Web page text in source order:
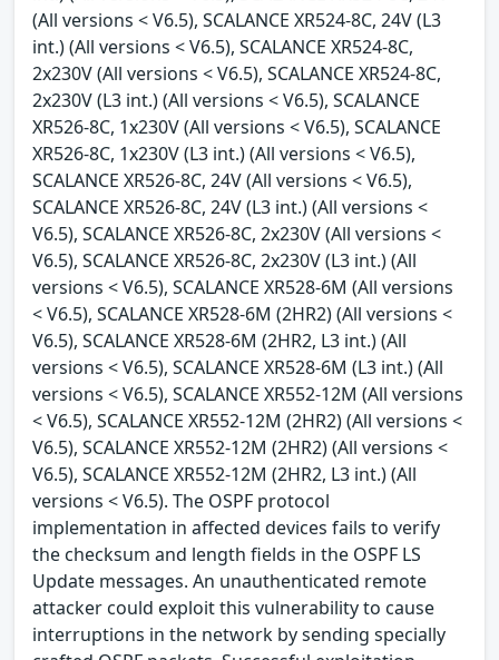
(All versions < V6.5), SCALANCE XR524-8C, 24V (L3
int.) (All versions < V6.5), SCALANCE XR524-8C,
2x230V (All versions < V6.5), SCALANCE XR524-8C,
2x230V (L3 int.) (All versions < V6.5), SCALANCE
XR526-8C, 1x230V (All versions < V6.5), SCALANCE
XR526-8C, 1x230V (L3 int.) (All versions < V6.5),
SCALANCE XR526-8C, 24V (All versions < V6.5),
SCALANCE XR526-8C, 24V (L3 int.) (All versions <
V6.5), SCALANCE XR526-8C, 2x230V (All versions <
V6.5), SCALANCE XR526-8C, 2x230V (L3 int.) (All
versions < V6.5), SCALANCE XR528-6M (All versions
< V6.5), SCALANCE XR528-6M (2HR2) (All versions <
V6.5), SCALANCE XR528-6M (2HR2, L3 int.) (All
versions < V6.5), SCALANCE XR528-6M (L3 int.) (All
versions < V6.5), SCALANCE XR552-12M (All versions
< V6.5), SCALANCE XR552-12M (2HR2) (All versions <
V6.5), SCALANCE XR552-12M (2HR2) (All versions <
V6.5), SCALANCE XR552-12M (2HR2, L3 int.) (All
versions < V6.5). The OSPF protocol
implementation in affected devices fails to verify
the checksum and length fields in the OSPF LS
Update messages. An unauthenticated remote
attacker could exploit this vulnerability to cause
interruptions in the network by sending specially